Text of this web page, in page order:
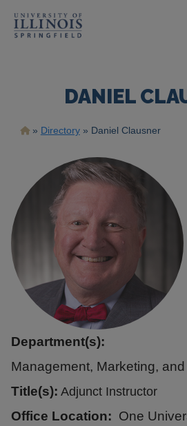
DANIEL
Breadcrumb
Directory Daniel Clausner
Department(s):
Management, Marketing,
Title(s): Adjunct Instructor
Office Location
One